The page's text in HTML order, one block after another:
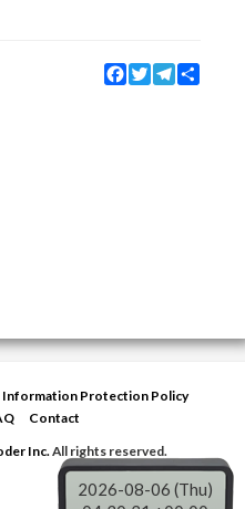
Facebook
TwitterTelegram
Information Protection Policy
Contact
Inc.All rights reserved.
2026-08-06 (Thu)